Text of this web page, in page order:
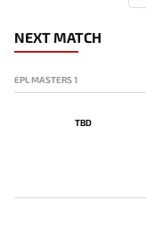
NEXT MATCH
EPL MASTERS 1
TBD